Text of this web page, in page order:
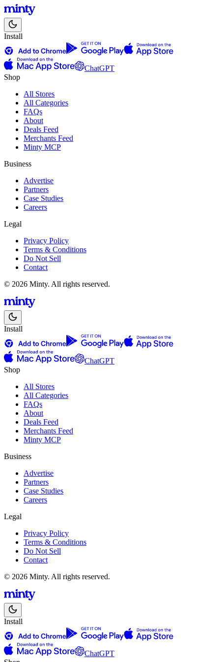
Install
ChatGPT
Shop
All Stores
All Categories
FAQs
About
Deals Feed
Merchants Feed
Minty MCP
Business
Advertise
Partners
Case Studies
Careers
Legal
Privacy Policy
Terms & Conditions
Do Not Sell
Contact
© 2026 Minty. All rights reserved.
Install
ChatGPT
Shop
All Stores
All Categories
FAQs
About
Deals Feed
Merchants Feed
Minty MCP
Business
Advertise
Partners
Case Studies
Careers
Legal
Privacy Policy
Terms & Conditions
Do Not Sell
Contact
© 2026 Minty. All rights reserved.
Install
ChatGPT